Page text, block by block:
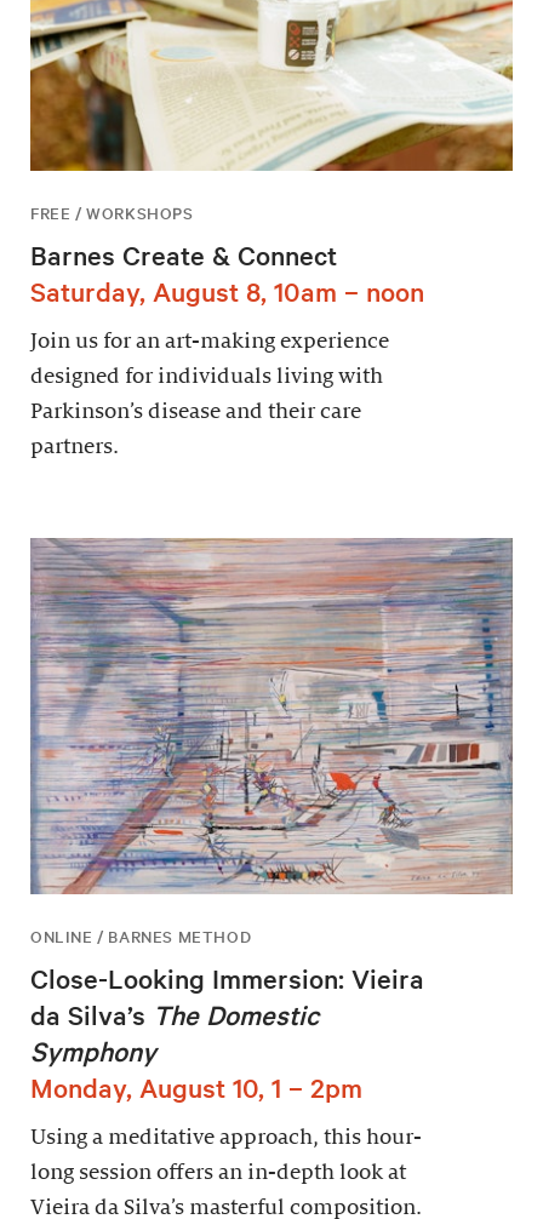
FREE / WORKSHOPS
Barnes Create & Connect
Saturday, August 8, 10am – noon
Join us for an art-making experience
designed for individuals living with
Parkinson’s disease and their care
partners.
ONLINE / BARNES METHOD
Close-Looking Immersion: Vieira
da Silva’s The Domestic
Symphony
Monday, August 10, 1 – 2pm
Using a meditative approach, this hour-
long session offers an in-depth look at
Vieira da Silva’s masterful composition.